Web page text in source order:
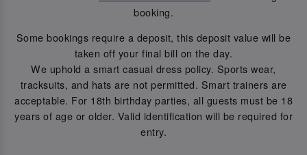
booking.
Some bookings require a deposit, this deposit value will be
taken off your final bill on the day.
We uphold a smart casual dress policy. Sports wear,
tracksuits, and hats are not permitted. Smart trainers are
acceptable. For 18th birthday parties, all guests must be 18
years of age or older. Valid identification will be required for
entry.